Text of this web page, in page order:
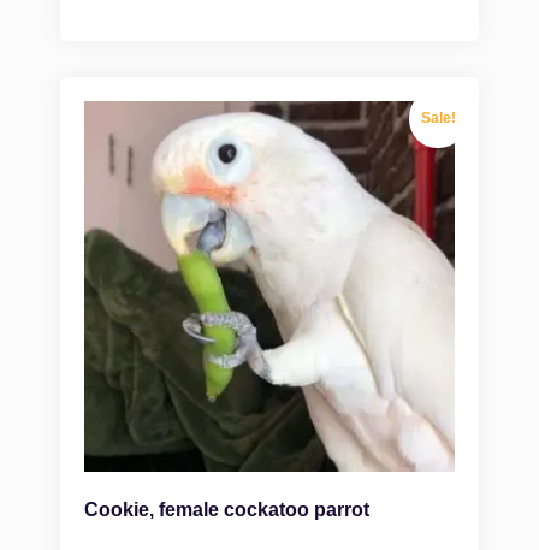
Sale!
Cookie, female cockatoo parrot